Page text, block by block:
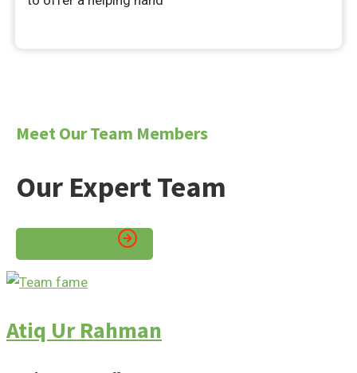
Meet Our Team Members
Our Expert Team
Atiq Ur Rahman